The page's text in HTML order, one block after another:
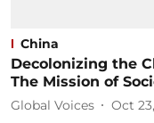
China
Decolonizing the
The Mission of
Global Voices Oct